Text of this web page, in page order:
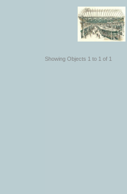
Showing Objects 1 to 1 of 1